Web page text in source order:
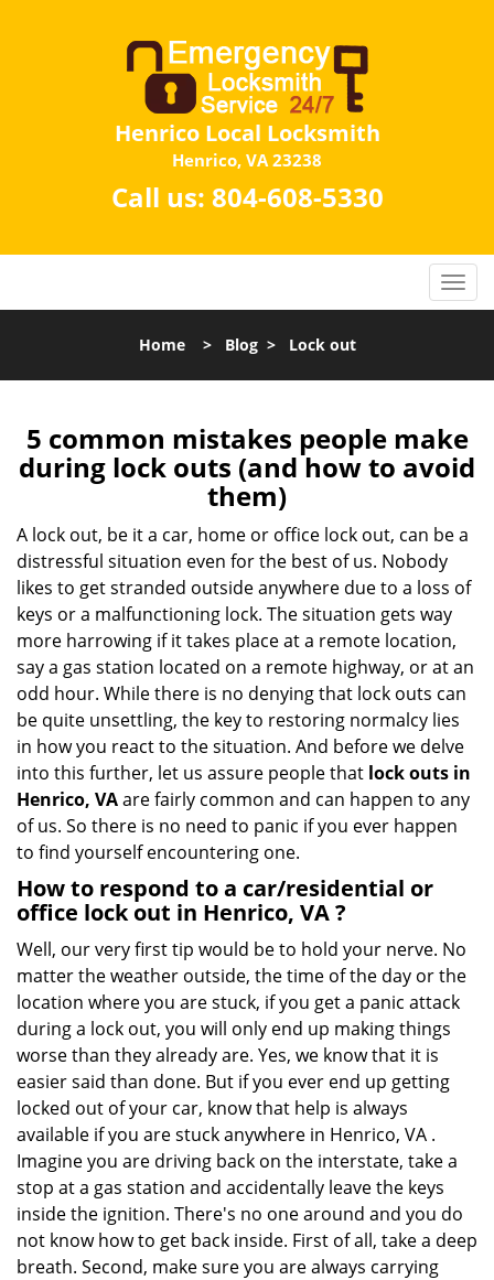
Henrico Local Locksmith
Henrico, VA 23238
Call us: 804-608-5330
Home> Blog> Lock out
5 common mistakes people make
during lock outs (and how to avoid
them)
A lock out, be it a car, home or office lock out, can be a
distressful situation even for the best of us. Nobody
likes to get stranded outside anywhere due to a loss of
keys or a malfunctioning lock. The situation gets way
more harrowing if it takes place at a remote location,
say a gas station located on a remote highway, or at an
odd hour. While there is no denying that lock outs can
be quite unsettling, the key to restoring normalcy lies
in how you react to the situation. And before we delve
into this further, let us assure people that lock outs in
Henrico, VAare fairly common and can happen to any
of us. So there is no need to panic if you ever happen
to find yourself encountering one.
How to respond to a car/residential or
office lock out in Henrico, VA?
Well, our very first tip would be to hold your nerve. No
matter the weather outside, the time of the day or the
location where you are stuck, if you get a panic attack
during a lock out, you will only end up making things
worse than they already are. Yes, we know that it is
easier said than done. But if you ever end up getting
locked out of your car, know that help is always
available if you are stuck anywhere in Henrico, VA .
Imagine you are driving back on the interstate, take a
stop at a gas station and accidentally leave the keys
inside the ignition. There's no one around and you do
not know how to get back inside. First of all, take a deep
breath. Second, make sure you are always carrying